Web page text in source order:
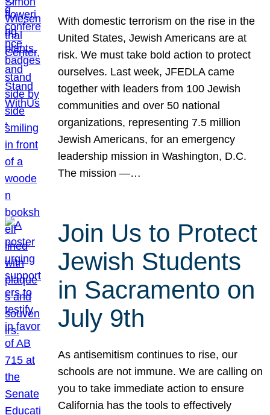
With domestic terrorism on the rise in the
United States, Jewish Americans are at
risk. We must take bold action to protect
ourselves. Last week, JFEDLA came
together with leaders from 100 Jewish
communities and over 50 national
organizations, representing 7.5 million
Jewish Americans, for an emergency
leadership mission in Washington, D.C.
The mission —…
Join Us to Protect
Jewish Students
in Sacramento on
July 9th
As antisemitism continues to rise, our
schools are not immune. We are calling on
you to take immediate action to ensure
California has the tools to effectively